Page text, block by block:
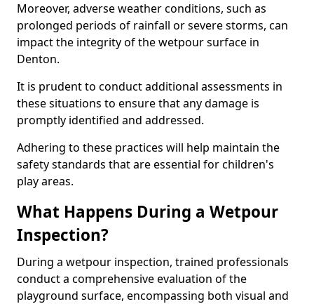
Moreover, adverse weather conditions, such as
prolonged periods of rainfall or severe storms, can
impact the integrity of the wetpour surface in
Denton.
It is prudent to conduct additional assessments in
these situations to ensure that any damage is
promptly identified and addressed.
Adhering to these practices will help maintain the
safety standards that are essential for children's
play areas.
What Happens During a Wetpour
Inspection?
During a wetpour inspection, trained professionals
conduct a comprehensive evaluation of the
playground surface, encompassing both visual and